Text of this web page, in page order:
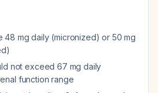
48 mg daily (micronized) or 50 mg
not exceed 67 mg daily
function range